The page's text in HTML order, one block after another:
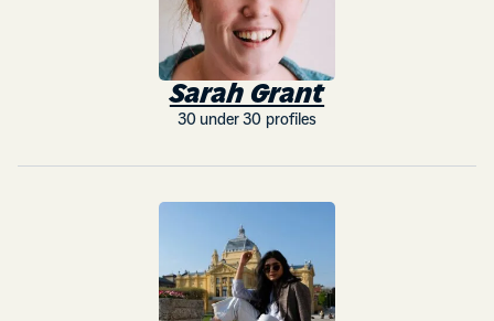
Sarah Grant
30 under 30 profiles